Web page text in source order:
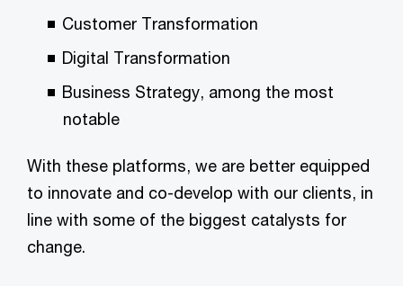
Customer Transformation
Digital Transformation
Business Strategy, among the most
notable
With these platforms, we are better equipped
to innovate and co-develop with our clients, in
line with some of the biggest catalysts for
change.